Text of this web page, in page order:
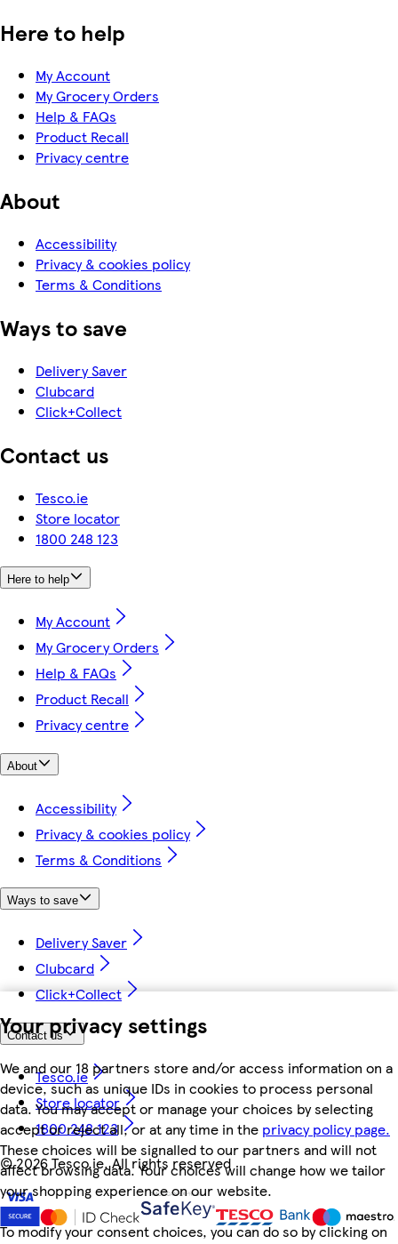
Your privacy settings
We and our 18 partners store and/or access information on a
device, such as unique IDs in cookies to process personal
data. You may accept or manage your choices by selecting
accept or reject all, or at any time in the privacy policy page.
These choices will be signalled to our partners and will not
affect browsing data. Your choices will change how we tailor
your shopping experience on our website.
To modify your consent choices, you can do so by clicking on
Here to help
My Account
My Grocery Orders
Help & FAQs
Product Recall
Privacy centre
About
Accessibility
Privacy & cookies policy
Terms & Conditions
Ways to save
Delivery Saver
Clubcard
Click+Collect
Contact us
Tesco.ie
Store locator
1800 248 123
Here to help
My Account
My Grocery Orders
Help & FAQs
Product Recall
Privacy centre
About
Accessibility
Privacy & cookies policy
Terms & Conditions
Ways to save
Delivery Saver
Clubcard
Click+Collect
Contact us
Tesco.ie
Store locator
1800 248 123
©2026 Tesco.ie. All rights reserved